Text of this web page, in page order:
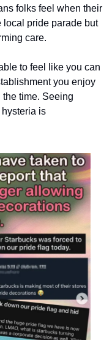
folks feel when their
local pride parade but
care.
to feel like you can
you enjoy
is